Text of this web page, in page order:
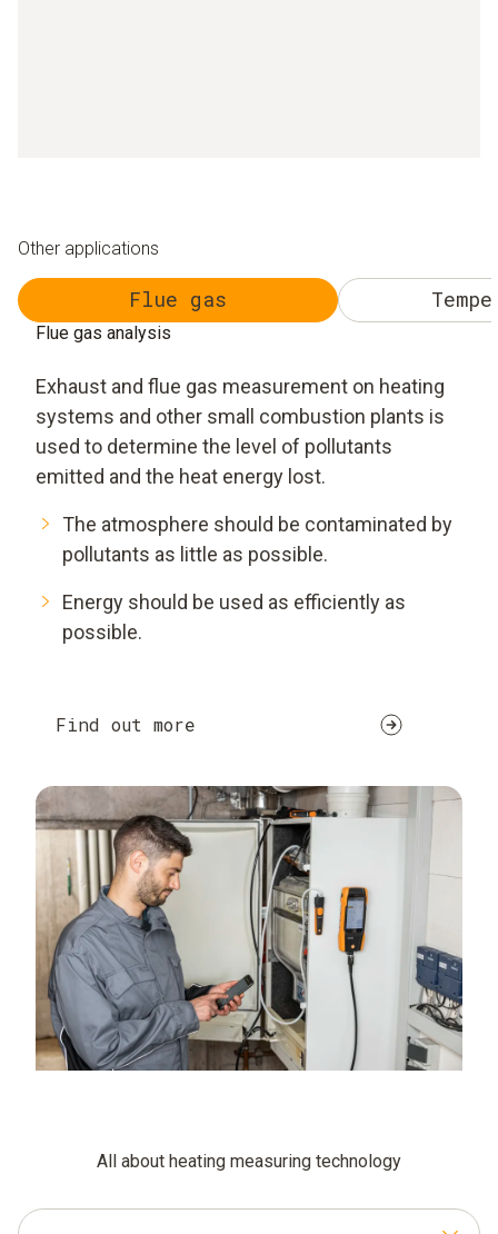
Other applications
Flue gas
Flue gas analysis
Exhaust and flue gas measurement on heating
systems and other small combustion plants is
used to determine the level of pollutants
emitted and the heat energy lost.
The atmosphere should be contaminated by
pollutants as little as possible.
Energy should be used as efficiently as
possible.
Find out more
All about heating measuring technology